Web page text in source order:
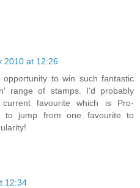
2010 at 12:26
to win such fantastic
range of stamps. I'd probably
favourite which is Pro-
to jump from one favourite to
12:34